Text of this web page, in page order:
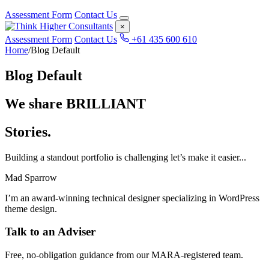
Assessment Form Contact Us
×
Assessment Form Contact Us
+61 435 600 610
Home/Blog Default
Blog Default
We share BRILLIANT
Stories.
Building a standout portfolio is challenging let’s make it easier...
Mad Sparrow
I’m an award-winning technical designer specializing in WordPress
theme design.
Talk to an Adviser
Free, no-obligation guidance from our MARA-registered team.